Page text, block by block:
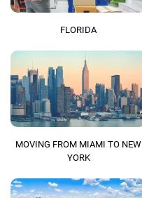
FLORIDA
MOVING FROM MIAMI TO NEW
YORK